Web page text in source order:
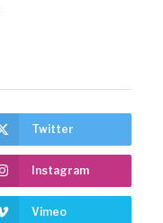
Twitter
Instagram
Vimeo